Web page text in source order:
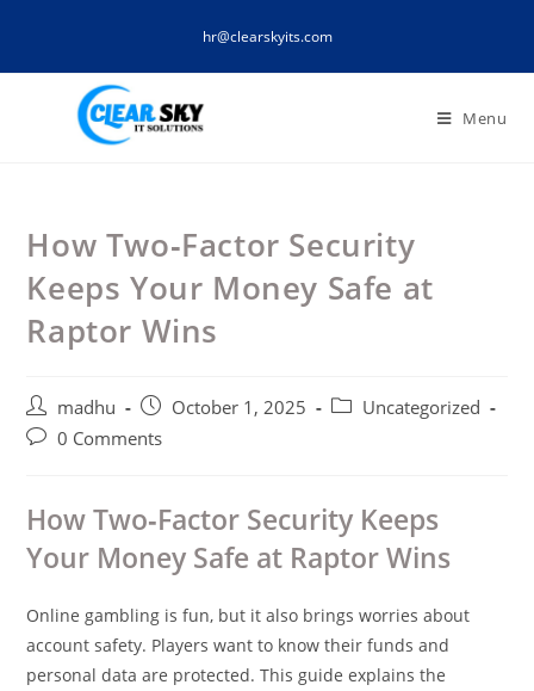
content
hr@clearskyits.com
Menu
How Two‑Factor Security
Keeps Your Money Safe at
Raptor Wins
Post
author:
madhu
Post
published:
October 1, 2025
PostUncategorized
Post0 Comments
How Two‑Factor Security Keeps
Your Money Safe at Raptor Wins
Online gambling is fun, but it also brings worries about
account safety. Players want to know their funds and
personal data are protected. This guide explains the